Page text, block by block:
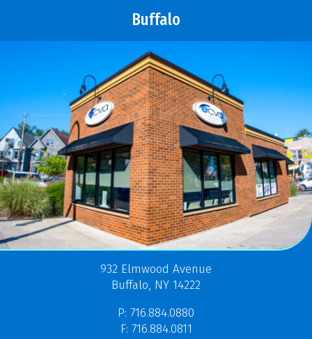
Buffalo
932 Elmwood Avenue
Buffalo, NY 14222
P: 716.884.0880
F: 716.884.0811